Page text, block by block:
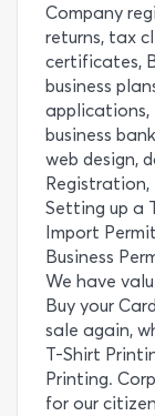
Company
returns, tax
certificates,
business
applications,
business
web design,
Registration,
Setting up a
Import
Business
We have
Buy your
sale again,
T-Shirt
Printing.
for our